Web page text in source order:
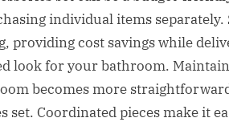
individual items separately.
providing cost savings while
look for your bathroom.
becomes more
set. Coordinated pieces make it